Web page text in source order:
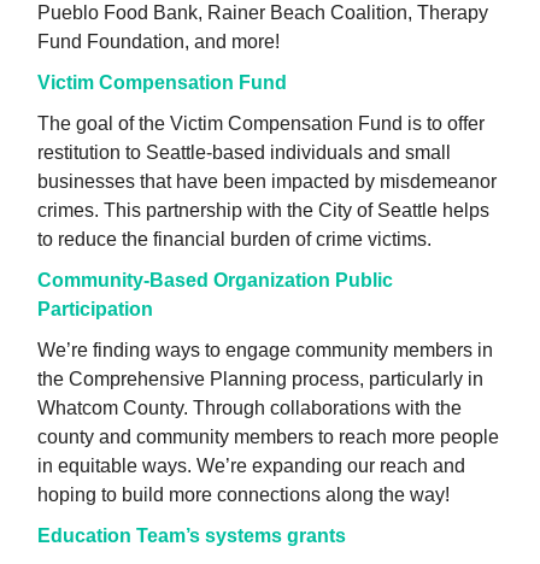
Pueblo Food Bank, Rainer Beach Coalition, Therapy
Fund Foundation, and more!
Victim Compensation Fund
The goal of the Victim Compensation Fund is to offer
restitution to Seattle-based individuals and small
businesses that have been impacted by misdemeanor
crimes. This partnership with the City of Seattle helps
to reduce the financial burden of crime victims.
Community-Based Organization Public
Participation
We’re finding ways to engage community members in
the Comprehensive Planning process, particularly in
Whatcom County. Through collaborations with the
county and community members to reach more people
in equitable ways. We’re expanding our reach and
hoping to build more connections along the way!
Education Team’s systems grants